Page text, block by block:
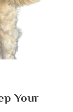
Your